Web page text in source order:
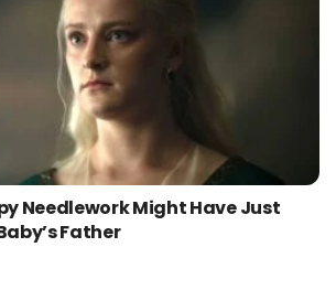
Needlework Might Have Just
Father